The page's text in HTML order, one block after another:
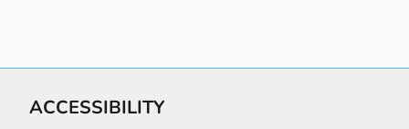
ACCESSIBILITY